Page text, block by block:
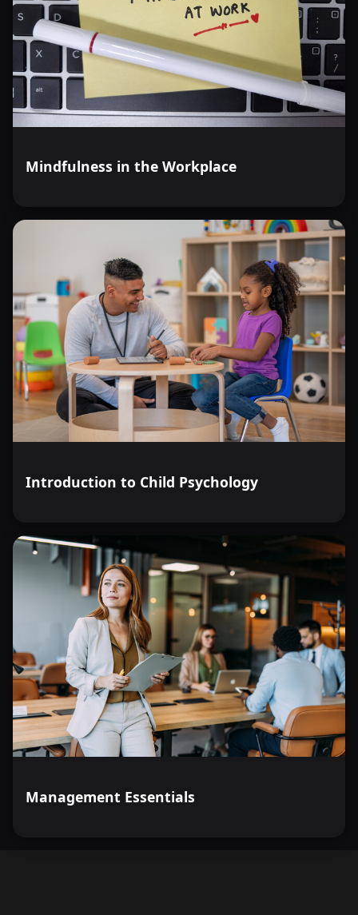
Mindfulness in the Workplace
Introduction to Child Psychology
Management Essentials